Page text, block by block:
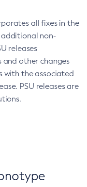
all fixes in the
additional non-
releases
other changes
with the associated
PSU releases are